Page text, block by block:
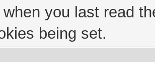
when you last read
being set.